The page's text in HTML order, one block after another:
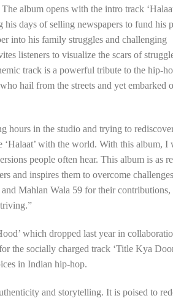
album opens with the intro track
days of selling newspapers to fund his
into his family struggles and challenging
listeners to visualize the scars of
track is a powerful tribute to the hip-
hail from the streets and yet embarked
hours in the studio and trying to
with the world. With this album, I
people often hear. This album is as
and inspires them to overcome
Mahlan Wala 59 for their contributions,
which dropped last year in
the socially charged track ‘Title Kya
in Indian hip-hop.
and storytelling. It is poised to